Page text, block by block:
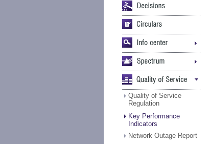
Quality of Service
Regulation
Key Performance
Indicators
Network Outage Report